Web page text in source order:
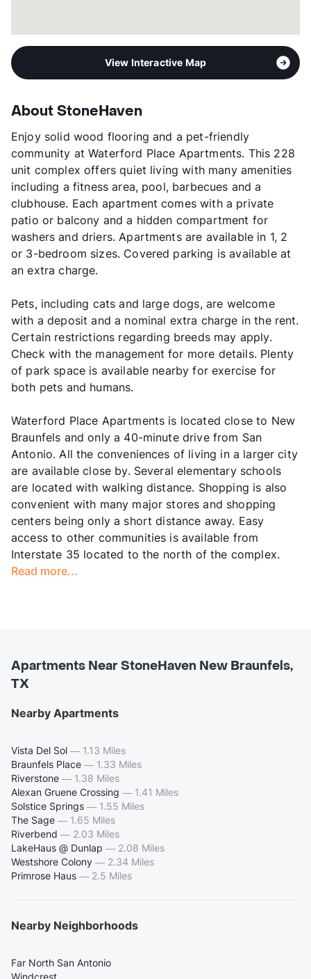
View Interactive Map
About StoneHaven
Enjoy solid wood flooring and a pet-friendly
community at Waterford Place Apartments. This 228
unit complex offers quiet living with many amenities
including a fitness area, pool, barbecues and a
clubhouse. Each apartment comes with a private
patio or balcony and a hidden compartment for
washers and driers. Apartments are available in 1, 2
or 3-bedroom sizes. Covered parking is available at
an extra charge.
Pets, including cats and large dogs, are welcome
with a deposit and a nominal extra charge in the rent.
Certain restrictions regarding breeds may apply.
Check with the management for more details. Plenty
of park space is available nearby for exercise for
both pets and humans.
Waterford Place Apartments is located close to New
Braunfels and only a 40-minute drive from San
Antonio. All the conveniences of living in a larger city
are available close by. Several elementary schools
are located with walking distance. Shopping is also
convenient with many major stores and shopping
centers being only a short distance away. Easy
access to other communities is available from
Interstate 35 located to the north of the complex.
Read more...
Apartments Near StoneHaven New Braunfels,
TX
Nearby Apartments
Vista Del Sol — 1.13 Miles
Braunfels Place — 1.33 Miles
Riverstone — 1.38 Miles
Alexan Gruene Crossing — 1.41 Miles
Solstice Springs — 1.55 Miles
The Sage — 1.65 Miles
Riverbend — 2.03 Miles
LakeHaus @ Dunlap — 2.08 Miles
Westshore Colony — 2.34 Miles
Primrose Haus — 2.5 Miles
Nearby Neighborhoods
Far North San Antonio
Windcrest